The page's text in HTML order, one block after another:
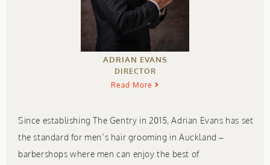
ADRIAN EVANS
DIRECTOR
Read More
Since establishing The Gentry in 2015, Adrian Evans has set
the standard for men’s hair grooming in Auckland –
barbershops where men can enjoy the best of